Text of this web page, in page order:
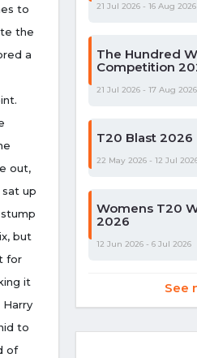
to
the
a
out,
up
but
for
it
to
of
21 Jul 2026 - 16 Aug 2026
The Hundred
Competition
21 Jul 2026 - 17 Aug 2026
T20 Blast 2026
22 May 2026 - 12 Jul
Womens T20
2026
12 Jun 2026 - 6 Jul 2026
See